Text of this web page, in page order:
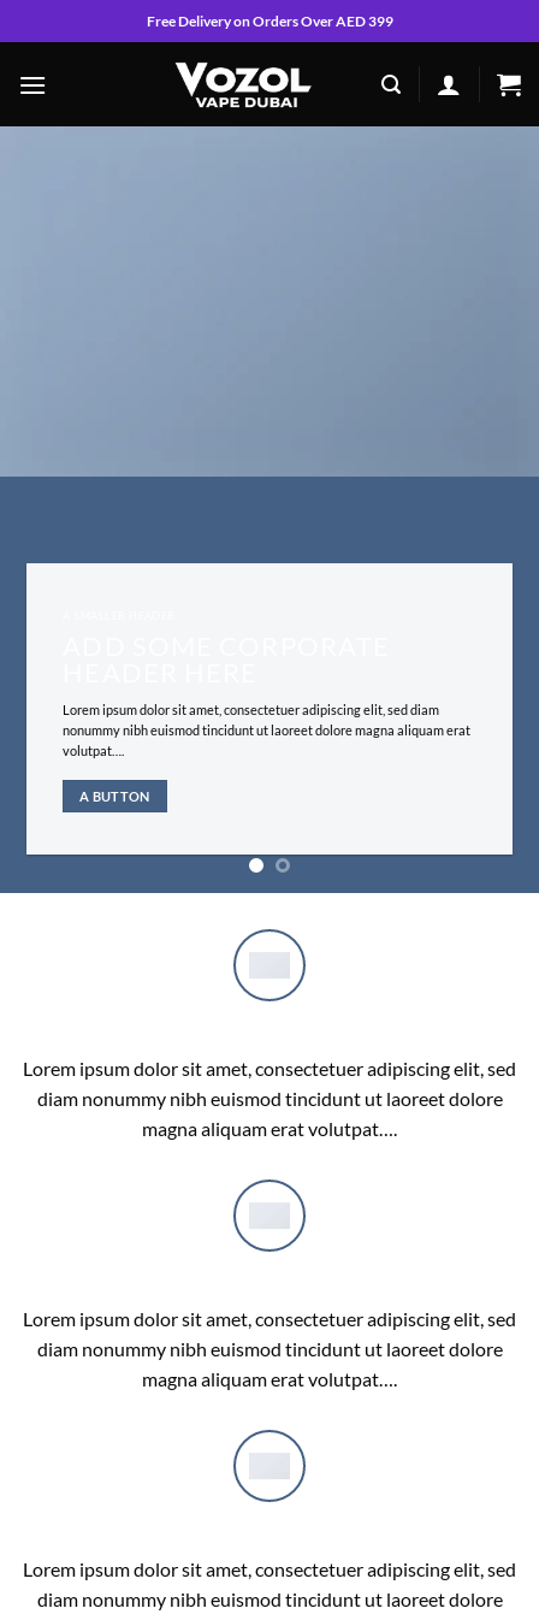
to
content
Free Delivery on Orders Over AED 399
Lorem ipsum dolor sit amet, consectetuer adipiscing elit, sed diam
nonummy nibh euismod tincidunt ut laoreet dolore magna aliquam erat
volutpat….
A BUTTON
Lorem ipsum dolor sit amet, consectetuer adipiscing elit, sed
diam nonummy nibh euismod tincidunt ut laoreet dolore
magna aliquam erat volutpat….
Lorem ipsum dolor sit amet, consectetuer adipiscing elit, sed
diam nonummy nibh euismod tincidunt ut laoreet dolore
magna aliquam erat volutpat….
Lorem ipsum dolor sit amet, consectetuer adipiscing elit, sed
diam nonummy nibh euismod tincidunt ut laoreet dolore